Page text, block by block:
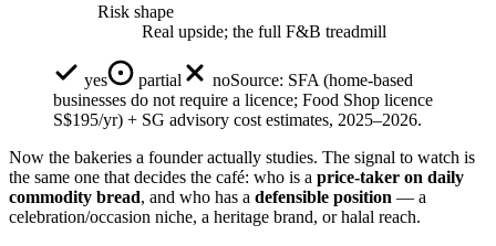
Risk shape
Real upside; the full F&B treadmill
yes partial noSource: SFA (home-based
businesses do not require a licence; Food Shop licence
S$195/yr) + SG advisory cost estimates, 2025–2026.
Now the bakeries a founder actually studies. The signal to watch is
the same one that decides the café: who is a price-taker on daily
commodity bread, and who has a defensible position — a
celebration/occasion niche, a heritage brand, or halal reach.